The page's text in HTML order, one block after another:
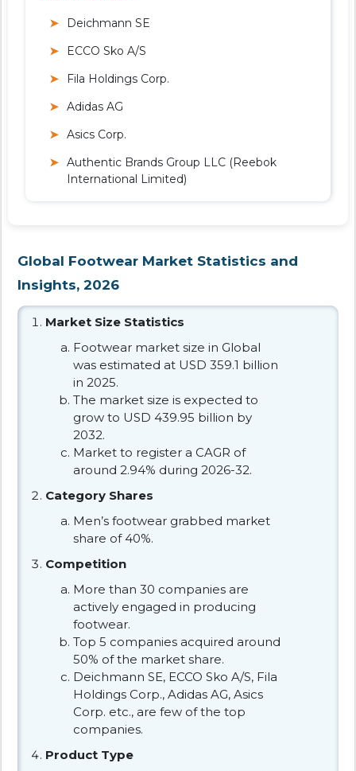
Deichmann SE
ECCO Sko A/S
Fila Holdings Corp.
Adidas AG
Asics Corp.
Authentic Brands Group LLC (Reebok
International Limited)
Global Footwear Market Statistics and
Insights, 2026
Market Size Statistics
Footwear market size in Global
was estimated at USD 359.1 billion
in 2025.
The market size is expected to
grow to USD 439.95 billion by
2032.
Market to register a CAGR of
around 2.94% during 2026-32.
Category Shares
Men’s footwear grabbed market
share of 40%.
Competition
More than 30 companies are
actively engaged in producing
footwear.
Top 5 companies acquired around
50% of the market share.
Deichmann SE, ECCO Sko A/S, Fila
Holdings Corp., Adidas AG, Asics
Corp. etc., are few of the top
companies.
Product Type